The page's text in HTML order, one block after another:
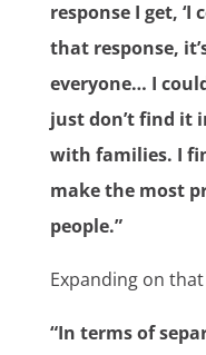
response I get, ‘I
that response,
everyone… I
just don’t find it
with families. I
make the most
people.”
Expanding on
“In terms of